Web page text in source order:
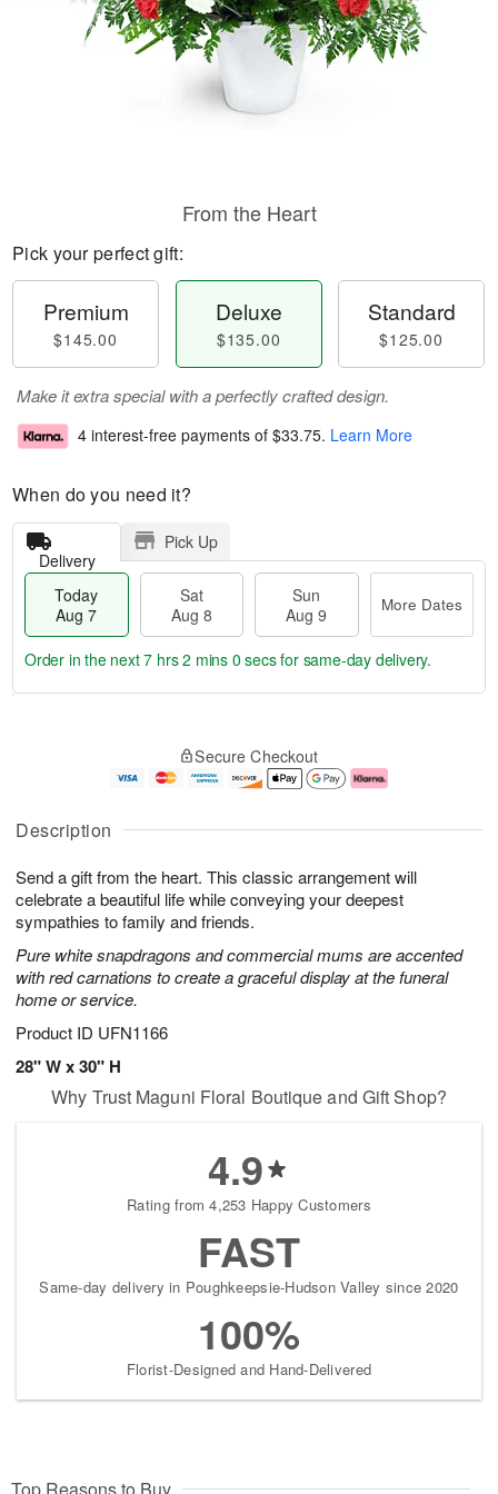
Description
Send a gift from the heart. This classic arrangement will
celebrate a beautiful life while conveying your deepest
sympathies to family and friends.
Pure white snapdragons and commercial mums are accented
with red carnations to create a graceful display at the funeral
home or service.
Product ID UFN1166
28" W x 30" H
From the Heart
Pick your perfect gift:
Premium
$145.00
Deluxe
$135.00
Standard
$125.00
Make it extra special with a perfectly crafted design.
4 interest-free payments of $33.75. Learn More
When do you need it?
Delivery
Pick Up
Today
Aug 7
Sat
Aug 8
Sun
Aug 9
More Dates
u
7
g
g
e
t
s
Order in the next7 hrs 2 mins 0 secsfor same-day delivery.
Secure Checkout
Why Trust Maguni Floral Boutique and Gift Shop?
4.9
Rating from 4,253 Happy Customers
FAST
Same-day delivery in Poughkeepsie-Hudson Valley since 2020
100%
Florist-Designed and Hand-Delivered